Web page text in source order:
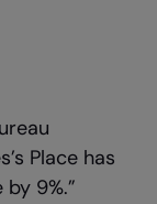
Place has
9%.”